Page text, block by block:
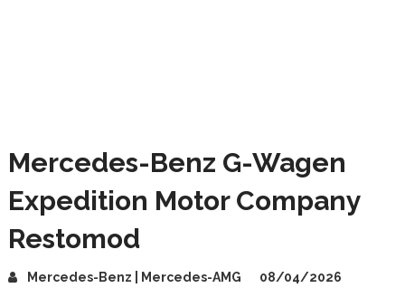
Mercedes-Benz G-Wagen
Expedition Motor Company
Restomod
Mercedes-Benz | Mercedes-AMG
08/04/2026